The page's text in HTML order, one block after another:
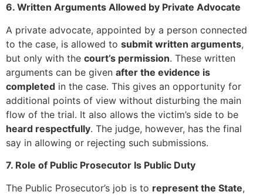
6. Written Arguments Allowed by Private Advocate
A private advocate, appointed by a person connected
to the case, is allowed to submit written arguments,
but only with the court’s permission. These written
arguments can be given after the evidence is
completed in the case. This gives an opportunity for
additional points of view without disturbing the main
flow of the trial. It also allows the victim’s side to be
heard respectfully. The judge, however, has the final
say in allowing or rejecting such submissions.
7. Role of Public Prosecutor Is Public Duty
The Public Prosecutor’s job is to represent the State,